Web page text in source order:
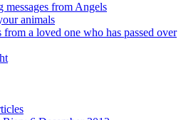
messages from Angels
animals
from a loved one who has passed over